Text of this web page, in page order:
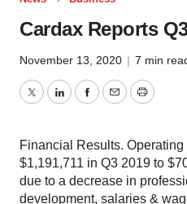
Cardax Reports
November 13, 2020 | 7 min
TwitterLinkedInFacebook
EmailPrint
Financial Results.
$1,191,711 in Q3 2019 to
due to a decrease in
development, salaries &